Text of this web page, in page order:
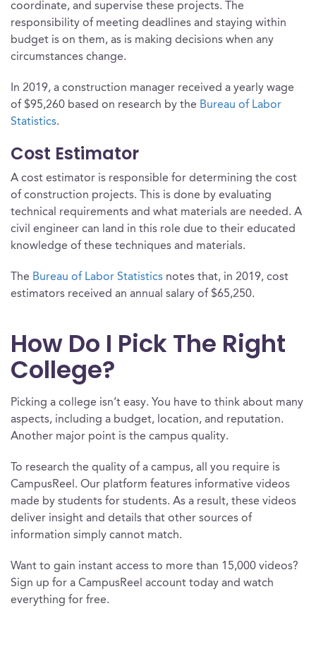
coordinate, and supervise these projects. The
responsibility of meeting deadlines and staying within
budget is on them, as is making decisions when any
circumstances change.
In 2019, a construction manager received a yearly wage
of $95,260 based on research by the Bureau of Labor
Statistics.
Cost Estimator
A cost estimator is responsible for determining the cost
of construction projects. This is done by evaluating
technical requirements and what materials are needed. A
civil engineer can land in this role due to their educated
knowledge of these techniques and materials.
The Bureau of Labor Statistics notes that, in 2019, cost
estimators received an annual salary of $65,250.
How Do I Pick The Right
College?
Picking a college isn’t easy. You have to think about many
aspects, including a budget, location, and reputation.
Another major point is the campus quality.
To research the quality of a campus, all you require is
CampusReel. Our platform features informative videos
made by students for students. As a result, these videos
deliver insight and details that other sources of
information simply cannot match.
Want to gain instant access to more than 15,000 videos?
Sign up for a CampusReel account today and watch
everything for free.